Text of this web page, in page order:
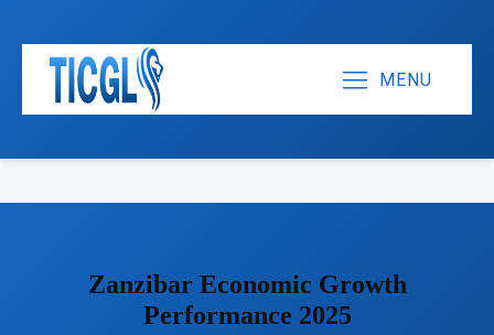
MENU
Zanzibar Economic Growth
Performance 2025